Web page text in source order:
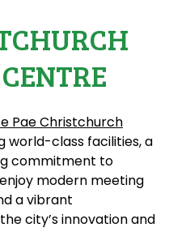
Pae Christchurch
world-class facilities, a
commitment to
modern meeting
a vibrant
city’s innovation and